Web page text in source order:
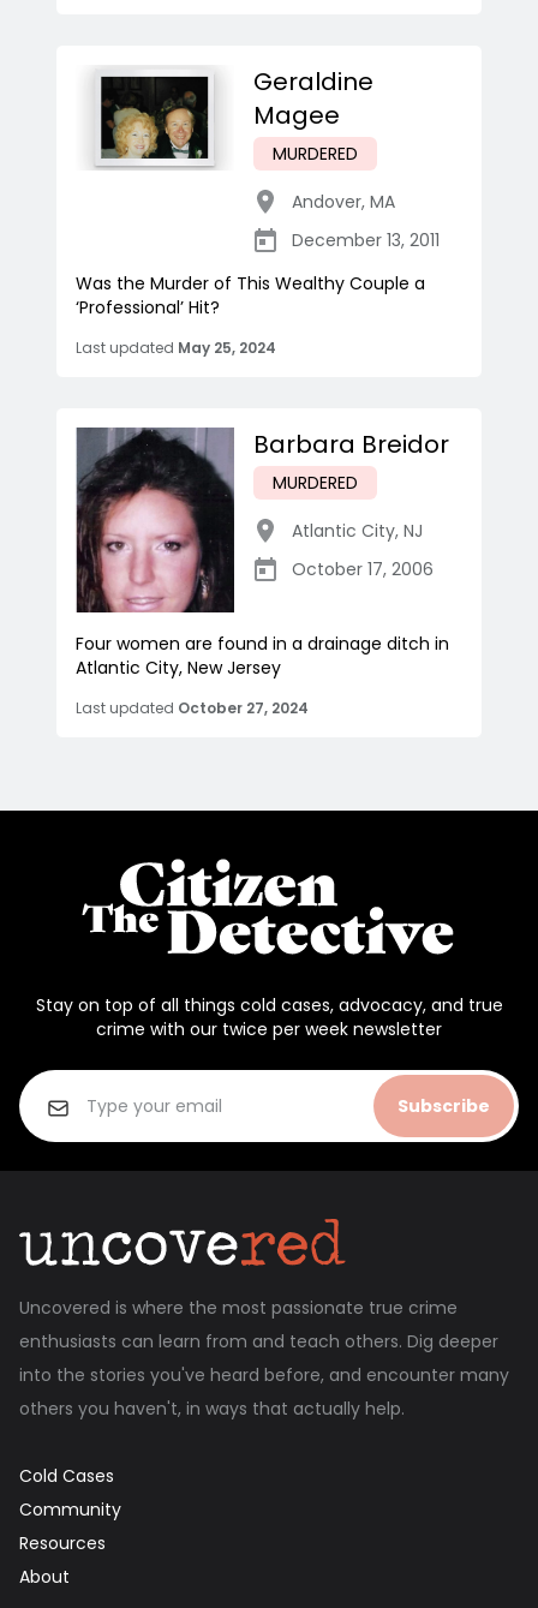
Geraldine
Magee
MURDERED
Andover, MA
December 13, 2011
Was the Murder of This Wealthy Couple a
‘Professional’ Hit?
Last updated May 25, 2024
Barbara Breidor
MURDERED
Atlantic City, NJ
October 17, 2006
Four women are found in a drainage ditch in
Atlantic City, New Jersey
Last updated October 27, 2024
Stay on top of all things cold cases, advocacy, and true
crime with our twice per week newsletter
Subscribe
Uncovered is where the most passionate true crime
enthusiasts can learn from and teach others. Dig deeper
into the stories you've heard before, and encounter many
others you haven't, in ways that actually help.
Cold Cases
Community
Resources
About